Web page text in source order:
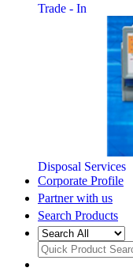
Trade - In
Disposal Services
Corporate Profile
Partner with us
Search Products